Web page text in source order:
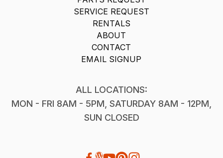
SERVICE REQUEST
RENTALS
ABOUT
CONTACT
EMAIL SIGNUP
ALL LOCATIONS:
MON - FRI 8AM - 5PM, SATURDAY 8AM - 12PM,
SUN CLOSED